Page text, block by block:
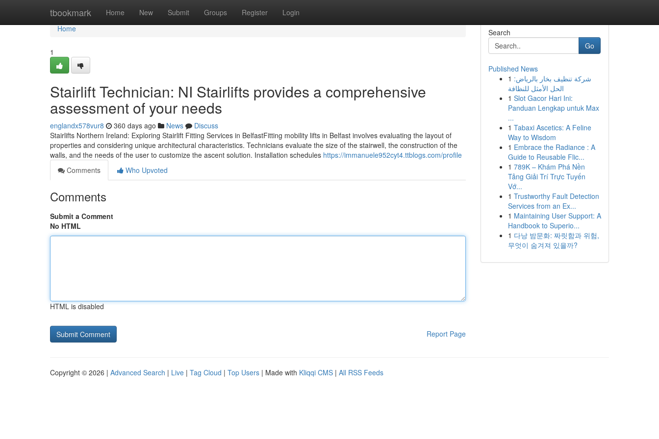
tbookmark Home New Submit Groups Register Login
Home
Home
1
Stairlift Technician: NI Stairlifts provides a comprehensive
assessment of your needs
englandx578vur8 360 days ago News
Discuss
Stairlifts Northern Ireland: Exploring Stairlift Fitting Services in BelfastFitting mobility lifts in Belfast involves evaluating the layout of
properties and considering unique architectural characteristics. Technicians evaluate the size of the stairwell, the construction of the
walls, and the needs of the user to customize the ascent solution. Installation schedules https://immanuele952cyt4.ttblogs.com/profile
Comments
Who Upvoted
Comments
Submit a Comment
No HTML
HTML is disabled
Report Page
Search
Go
Published News
1 شركة تنظيف بخار بالرياض:
الحل الأمثل للنظافة
1 Slot Gacor Hari Ini:
Panduan Lengkap untuk Max
...
1 Tabaxi Ascetics: A Feline
Way to Wisdom
1 Embrace the Radiance : A
Guide to Reusable Flic...
1 789K – Khám Phá Nền
Tảng Giải Trí Trực Tuyến
Vớ...
1 Trustworthy Fault Detection
Services from an Ex...
1 Maintaining User Support: A
Handbook to Superio...
1 다낭 밤문화: 짜릿함과 위험,
무엇이 숨겨져 있을까?
Copyright © 2026 | Advanced Search | Live | Tag Cloud | Top Users | Made with Kliqqi CMS | All RSS Feeds